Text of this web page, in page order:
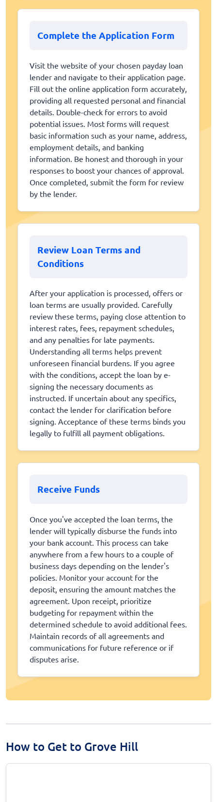
Complete the Application Form
Visit the website of your chosen payday loan
lender and navigate to their application page.
Fill out the online application form accurately,
providing all requested personal and financial
details. Double-check for errors to avoid
potential issues. Most forms will request
basic information such as your name, address,
employment details, and banking
information. Be honest and thorough in your
responses to boost your chances of approval.
Once completed, submit the form for review
by the lender.
Review Loan Terms and
Conditions
After your application is processed, offers or
loan terms are usually provided. Carefully
review these terms, paying close attention to
interest rates, fees, repayment schedules,
and any penalties for late payments.
Understanding all terms helps prevent
unforeseen financial burdens. If you agree
with the conditions, accept the loan by e-
signing the necessary documents as
instructed. If uncertain about any specifics,
contact the lender for clarification before
signing. Acceptance of these terms binds you
legally to fulfill all payment obligations.
Receive Funds
Once you've accepted the loan terms, the
lender will typically disburse the funds into
your bank account. This process can take
anywhere from a few hours to a couple of
business days depending on the lender's
policies. Monitor your account for the
deposit, ensuring the amount matches the
agreement. Upon receipt, prioritize
budgeting for repayment within the
determined schedule to avoid additional fees.
Maintain records of all agreements and
communications for future reference or if
disputes arise.
How to Get to Grove Hill